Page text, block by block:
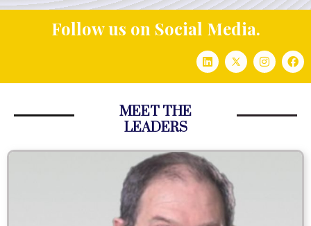
Follow us on Social Media.
MEET THE
LEADERS